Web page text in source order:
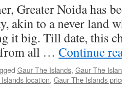
Greater Noida has
akin to a never land
it big. Till date, this
from all … Continue
Gaur The Islands, Gaur The
location, Gaur The Islands